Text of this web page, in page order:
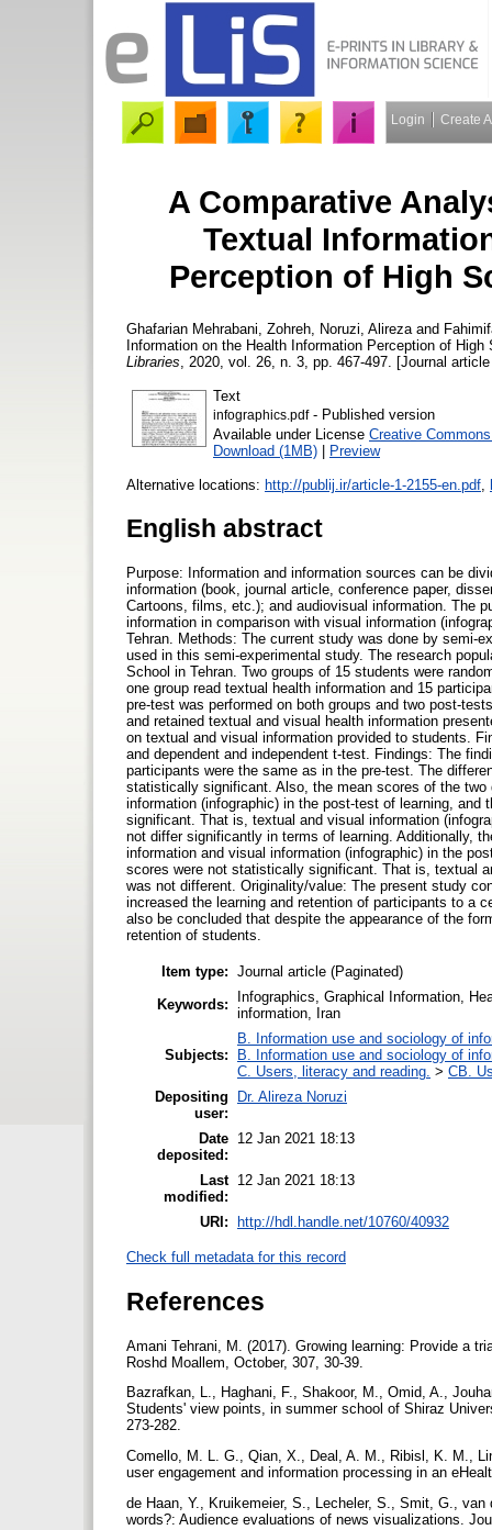
Login Create
A Comparative
Textual
Perception of High
Ghafarian Mehrabani, Zohreh Noruzi, Alireza and
Information on the Health Information Perception of
Libraries , 2020, vol. 26, n. 3, pp. 467-497. [Journal
Text
infographics.pdf- Published version
Available under License Creative
Download (1MB) | Preview
Alternative locations: http://publij.ir/article-1-2155-en.pdf
English abstract
Purpose: Information and information sources can be
information (book, journal article, conference paper,
Cartoons, films, etc.); and audiovisual information. The
information in comparison with visual information
Tehran. Methods: The current study was done by semi-
used in this semi-experimental study. The research
School in Tehran. Two groups of 15 students were
one group read textual health information and 15
pre-test was performed on both groups and two post-
and retained textual and visual health information
on textual and visual information provided to students.
and dependent and independent t-test. Findings: The
participants were the same as in the pre-test. The
statistically significant. Also, the mean scores of the
information (infographic) in the post-test of learning,
significant. That is, textual and visual information
not differ significantly in terms of learning. Additionally,
information and visual information (infographic) in the
scores were not statistically significant. That is, textual
was not different. Originality/value: The present study
increased the learning and retention of participants to a
also be concluded that despite the appearance of the
retention of students.
Item type: Journal article (Paginated)
Keywords:
Infographics, Graphical Information,
information, Iran
Subjects:
B. Information use and sociology of
B. Information use and sociology of
C. Users, literacy and reading. > CB.
Depositing
user:
Dr. Alireza Noruzi
Date
deposited:
12 Jan 2021 18:13
Last
modified:
12 Jan 2021 18:13
URI: http://hdl.handle.net/10760/40932
Check full metadata for this record
References
Amani Tehrani, M. (2017). Growing learning: Provide a
Roshd Moallem, October, 307, 30-39.
Bazrafkan, L., Haghani, F., Shakoor, M., Omid, A.,
Students' view points, in summer school of Shiraz
Comello, M. L. G., Qian, X., Deal, A. M., Ribisl, K. M.,
user engagement and information processing in an
de Haan, Y., Kruikemeier, S., Lecheler, S., Smit, G.,
words?: Audience evaluations of news visualizations.